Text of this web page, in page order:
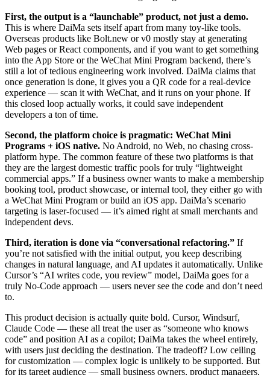
First, the output is a “launchable” product, not just a demo.
This is where DaiMa sets itself apart from many toy-like tools.
Overseas products like Bolt.new or v0 mostly stay at generating
Web pages or React components, and if you want to get something
into the App Store or the WeChat Mini Program backend, there’s
still a lot of tedious engineering work involved. DaiMa claims that
once generation is done, it gives you a QR code for a real-device
experience — scan it with WeChat, and it runs on your phone. If
this closed loop actually works, it could save independent
developers a ton of time.
Second, the platform choice is pragmatic: WeChat Mini
Programs + iOS native. No Android, no Web, no chasing cross-
platform hype. The common feature of these two platforms is that
they are the largest domestic traffic pools for truly “lightweight
commercial apps.” If a business owner wants to make a membership
booking tool, product showcase, or internal tool, they either go with
a WeChat Mini Program or build an iOS app. DaiMa’s scenario
targeting is laser-focused — it’s aimed right at small merchants and
independent devs.
Third, iteration is done via “conversational refactoring.” If
you’re not satisfied with the initial output, you keep describing
changes in natural language, and AI updates it automatically. Unlike
Cursor’s “AI writes code, you review” model, DaiMa goes for a
truly No-Code approach — users never see the code and don’t need
to.
This product decision is actually quite bold. Cursor, Windsurf,
Claude Code — these all treat the user as “someone who knows
code” and position AI as a copilot; DaiMa takes the wheel entirely,
with users just deciding the destination. The tradeoff? Low ceiling
for customization — complex logic is unlikely to be supported. But
for its target audience — small business owners, product managers,